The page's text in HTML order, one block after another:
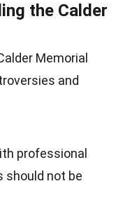
the Calder
Memorial
and
professional
should not be